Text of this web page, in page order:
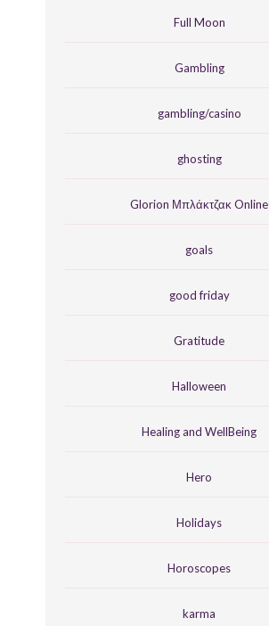
Full Moon
Gambling
gambling/casino
ghosting
Glorion Μπλάκτζακ Online
goals
good friday
Gratitude
Halloween
Healing and WellBeing
Hero
Holidays
Horoscopes
karma